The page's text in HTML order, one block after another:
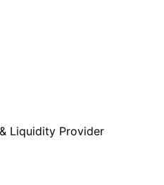
Liquidity Provider